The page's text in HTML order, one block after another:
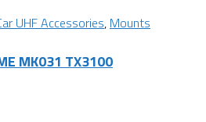
UHF Accessories, Mounts
MK031 TX3100